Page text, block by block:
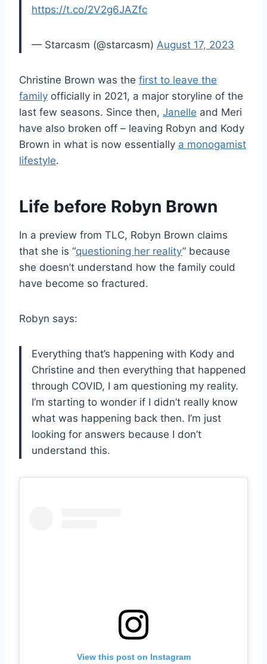
https://t.co/2V2g6JAZfc
— Starcasm (@starcasm) August 17, 2023
Christine Brown was the first to leave the
family officially in 2021, a major storyline of the
last few seasons. Since then, Janelle and Meri
have also broken off – leaving Robyn and Kody
Brown in what is now essentially a monogamist
lifestyle.
Life before Robyn Brown
In a preview from TLC, Robyn Brown claims
that she is “questioning her reality” because
she doesn’t understand how the family could
have become so fractured.
Robyn says:
Everything that’s happening with Kody and
Christine and then everything that happened
through COVID, I am questioning my reality.
I’m starting to wonder if I didn’t really know
what was happening back then. I’m just
looking for answers because I don’t
understand this.
View this post on Instagram